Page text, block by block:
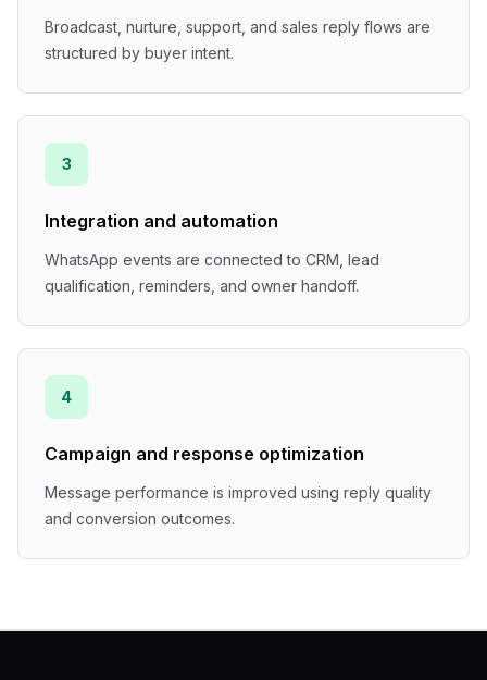
Broadcast, nurture, support, and sales reply flows are
structured by buyer intent.
3
Integration and automation
WhatsApp events are connected to CRM, lead
qualification, reminders, and owner handoff.
4
Campaign and response optimization
Message performance is improved using reply quality
and conversion outcomes.